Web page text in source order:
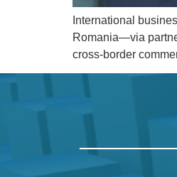
International
Romania—via
cross-border